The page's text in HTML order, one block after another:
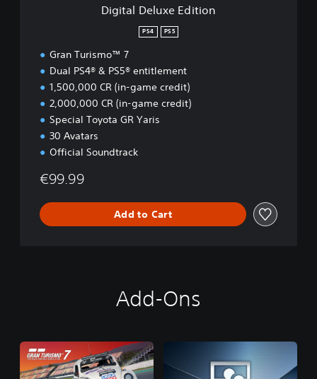
Digital Deluxe Edition
PS4 PS5
Gran Turismo™ 7
Dual PS4® & PS5® entitlement
1,500,000 CR (in-game credit)
2,000,000 CR (in-game credit)
Special Toyota GR Yaris
30 Avatars
Official Soundtrack
€99.99
Add to Cart
Add-Ons